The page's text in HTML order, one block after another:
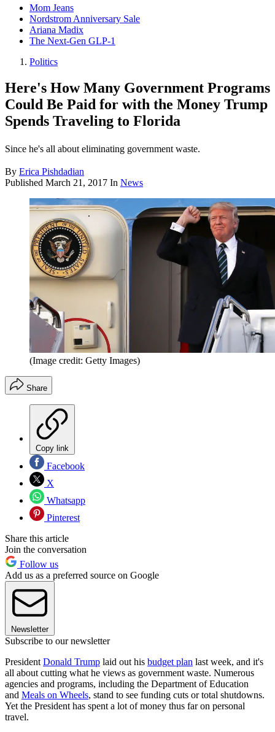
Mom Jeans
Nordstrom Anniversary Sale
Ariana Madix
The Next-Gen GLP-1
Politics
Here's How Many Government Programs
Could Be Paid for with the Money Trump
Spends Traveling to Florida
Since he's all about eliminating government waste.
By Erica Pishdadian
Published March 21, 2017 In News
(Image credit: Getty Images)
Share
Copy link
Facebook
X
Whatsapp
Pinterest
Share this article
Join the conversation
Follow us
Add us as a preferred source on Google
Newsletter
Subscribe to our newsletter
President Donald Trump laid out his budget plan last week, and it's
all about cutting what he views as government waste. Numerous
agencies and programs, including the Department of Education
and Meals on Wheels, stand to see funding cuts or total shutdowns.
Yet the President has spent a lot of money thus far on personal
travel.